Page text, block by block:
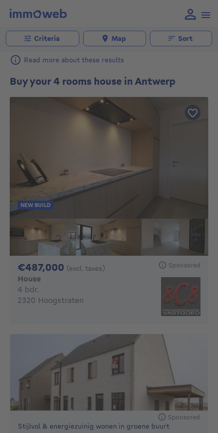
Criteria Map Sort
Read more about these results
Buy your 4 rooms house in Antwerp
NEW BUILD
€487,000 487000€
(excl. taxes) Sponsored
House
4 bdr.
2320 Hoogstraten
Sponsored
Stijlvol & energiezuinig wonen in groene buurt